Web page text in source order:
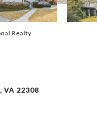
Realty
VA 22308